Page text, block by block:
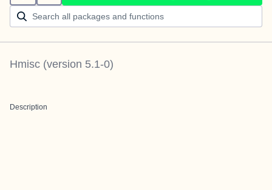
Hmisc (version 5.1-0)
Description